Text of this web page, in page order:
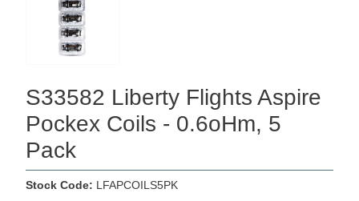
S33582 Liberty Flights Aspire
Pockex Coils - 0.6oHm, 5
Pack
Stock Code: LFAPCOILS5PK